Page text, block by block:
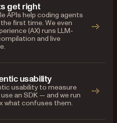
get right
APIs help coding agents
first time. We even
(AX) runs LLM-
and live
usability
usability to measure
an SDK — and we run
what confuses them.